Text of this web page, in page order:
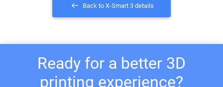
Back to X-Smart 3 details
Ready for a better 3D
printing experience?